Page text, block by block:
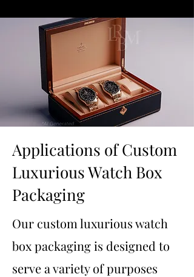
Applications of Custom
Luxurious Watch Box
Packaging
Our custom luxurious watch
box packaging is designed to
serve a variety of purposes